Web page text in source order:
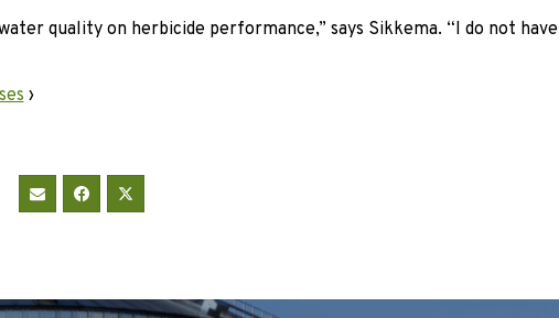
quality on herbicide performance,” says Sikkema. “I do not have
›